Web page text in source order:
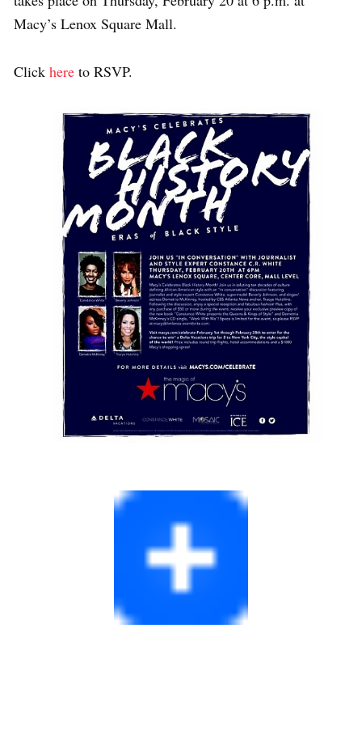
Macy’s Lenox Square Mall.
Click here to RSVP.